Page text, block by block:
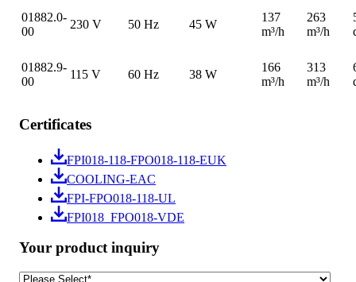
01882.0-
00
230 V 50 Hz 45 W
137
m³/h
263
m³/h
01882.9-
00
115 V 60 Hz 38 W
166
m³/h
313
m³/h
Certificates
FPI018-118-FPO018-118-EUK
COOLING-EAC
FPI-FPO018-118-UL
FPI018_FPO018-VDE
Your product inquiry